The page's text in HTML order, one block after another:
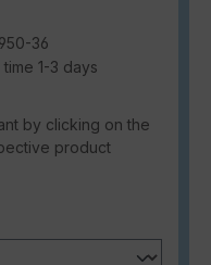
36
1-3 days
by clicking on the
product